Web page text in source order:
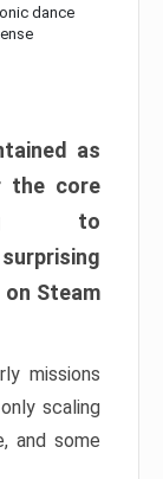
dance
as
the core
to
Steam
missions
scaling
and some